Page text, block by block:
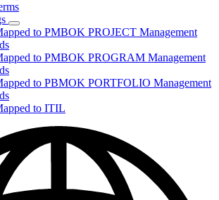
Subnavigation
toggle
PSG
to PMBOK PROJECT Management
to PMBOK PROGRAM Management
to PBMOK PORTFOLIO Management
to ITIL